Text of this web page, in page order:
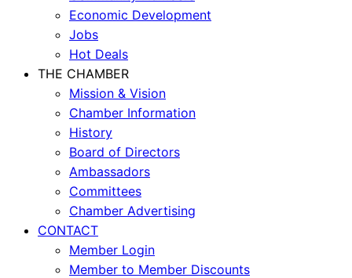
Economic Development
Jobs
Hot Deals
THE CHAMBER
Mission & Vision
Chamber Information
History
Board of Directors
Ambassadors
Committees
Chamber Advertising
CONTACT
Member Login
Member to Member Discounts